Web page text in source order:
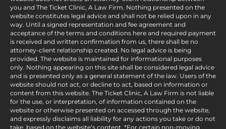
you and The Ticket Clinic, A Law Firm. Nothing presented on the
website constitutes legal advice and shall not be relied upon in any
way. Until a signed representation and fee agreement and
acceptance of the terms and conditions here and required payment
is received and written confirmation from us, there shall be no
attorney-client relationship created. No legal advice is being
provided. The website is maintained for informational purposes
only. Nothing appearing on this site shall be considered legal advice
and is presented only as a general statement of the law. Users of the
website should not act, or decline to act, based on information or
content from this website. The Ticket Clinic, A Law Firm is not liable
for the use, or interpretation, of information contained on the
website or otherwise presented on accessed through the website,
and expressly disclaims all liability for any actions you take or do not
take, based on the website’s content. *For certain non-moving